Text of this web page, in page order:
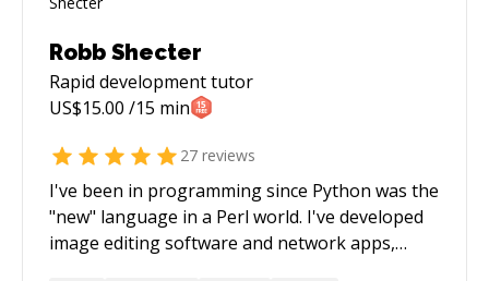
Robb Shecter
Rapid developmenttutor
US$15.00 /15 min
27 reviews
I've been in programming since Python was the
"new" language in a Perl world. I've developed
image editing software and network apps,